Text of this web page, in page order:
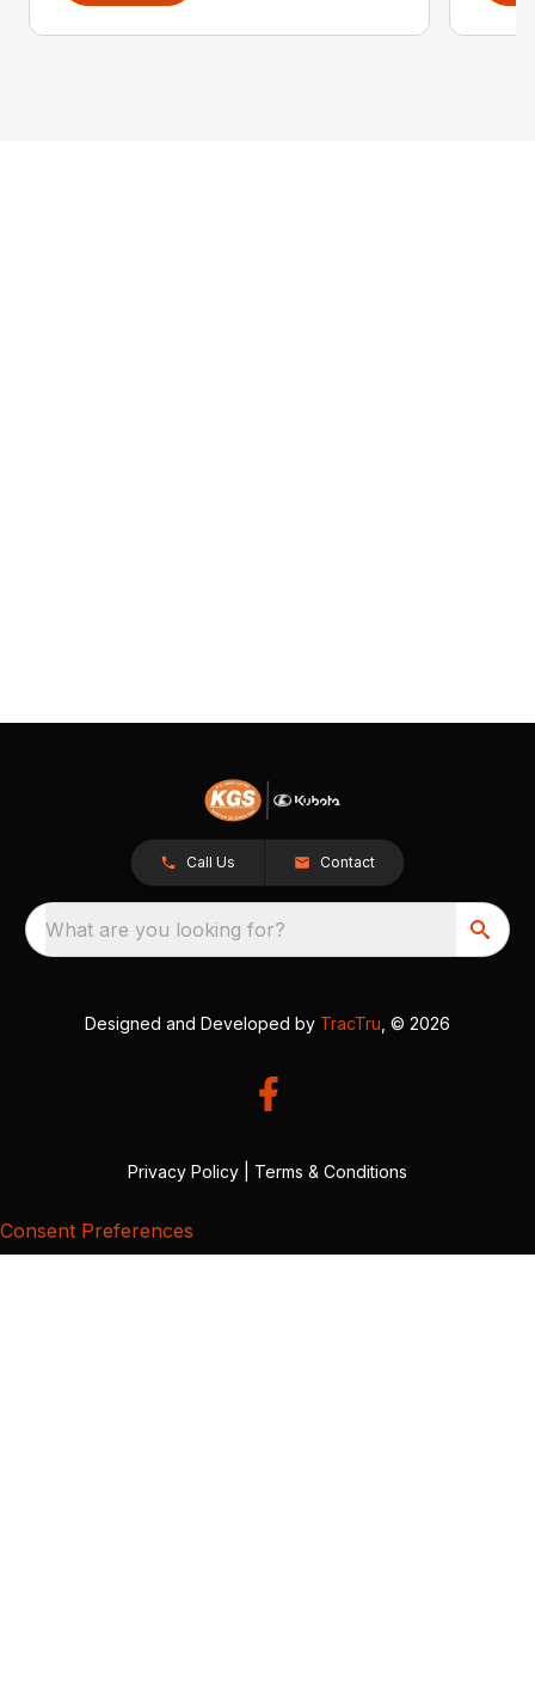
Call Us Contact
What are you looking for?
Designed and Developed by TracTru , © 2026
Privacy Policy Terms & Conditions
Consent Preferences